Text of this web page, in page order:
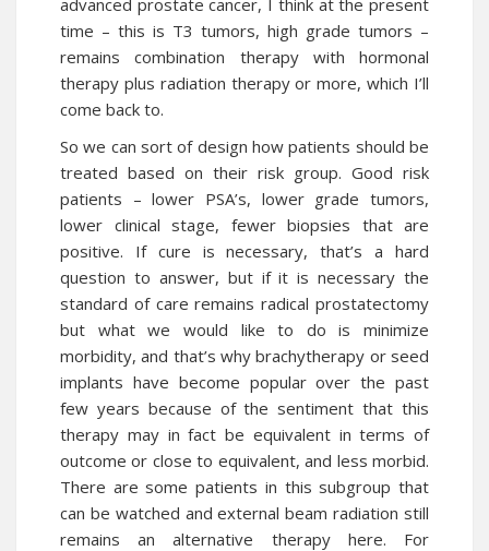
advanced prostate cancer, I think at the present
time – this is T3 tumors, high grade tumors –
remains combination therapy with hormonal
therapy plus radiation therapy or more, which I’ll
come back to.
So we can sort of design how patients should be
treated based on their risk group. Good risk
patients – lower PSA’s, lower grade tumors,
lower clinical stage, fewer biopsies that are
positive. If cure is necessary, that’s a hard
question to answer, but if it is necessary the
standard of care remains radical prostatectomy
but what we would like to do is minimize
morbidity, and that’s why brachytherapy or seed
implants have become popular over the past
few years because of the sentiment that this
therapy may in fact be equivalent in terms of
outcome or close to equivalent, and less morbid.
There are some patients in this subgroup that
can be watched and external beam radiation still
remains an alternative therapy here. For